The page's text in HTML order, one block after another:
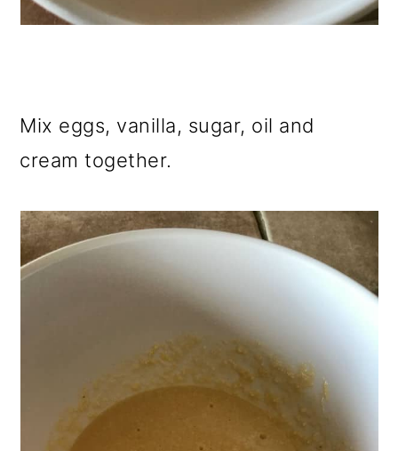
Mix eggs, vanilla, sugar, oil and
cream together.